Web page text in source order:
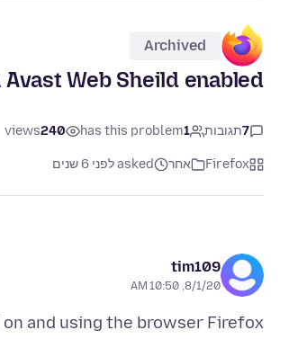
Archived
Web Sheild enabled.
7תגובות 1
has this problem
240
views
Firefox אחר asked לפני 6 שנים
tim109
8/1/20, 10:50 AM
and using the browser Firefox.